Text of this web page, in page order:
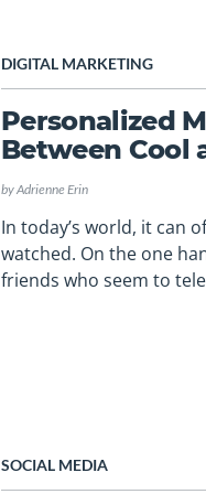
DIGITAL MARKETING
Personalized
Between Cool
byAdrienne Erin
In today’s world, it can
watched. On the one
friends who seem to
SOCIAL MEDIA